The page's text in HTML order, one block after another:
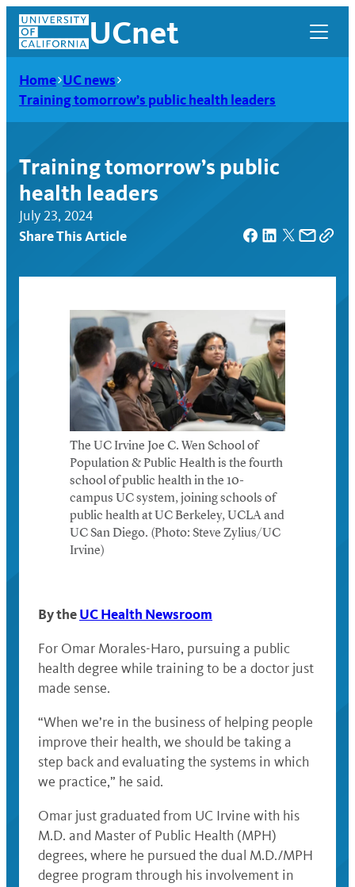
Skip
content
UCnet
UCnet
Home UC news
Training tomorrow’s public health leaders
Training tomorrow’s public
health leaders
July 23, 2024
Share This Article
The UC Irvine Joe C. Wen School of
Population & Public Health is the fourth
school of public health in the 10-
campus UC system, joining schools of
public health at UC Berkeley, UCLA and
UC San Diego. (Photo: Steve Zylius/UC
Irvine)
By theUC Health Newsroom
For Omar Morales-Haro, pursuing a public
health degree while training to be a doctor just
made sense.
“When we’re in the business of helping people
improve their health, we should be taking a
step back and evaluating the systems in which
we practice,” he said.
Omar just graduated from UC Irvine with his
M.D. and Master of Public Health (MPH)
degrees, where he pursued the dual M.D./MPH
degree program through his involvement in